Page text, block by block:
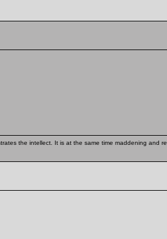
the intellect. It is at the same time maddening